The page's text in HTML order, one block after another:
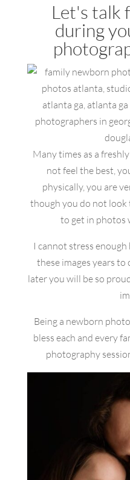
Let's talk
during
Many times as a
not feel the best,
physically, you are
though you do not look
to get in photos
I cannot stress
these images years
later you will be so
Being a newborn
bless each and every
photography